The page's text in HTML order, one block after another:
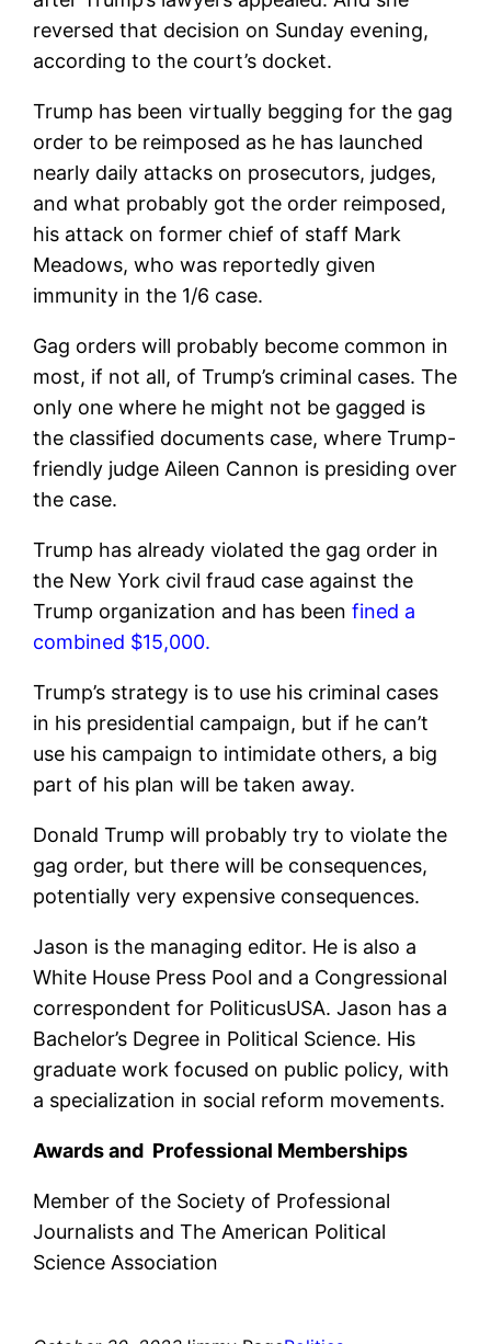
reversed that decision on Sunday evening,
according to the court’s docket.
Trump has been virtually begging for the gag
order to be reimposed as he has launched
nearly daily attacks on prosecutors, judges,
and what probably got the order reimposed,
his attack on former chief of staff Mark
Meadows, who was reportedly given
immunity in the 1/6 case.
Gag orders will probably become common in
most, if not all, of Trump’s criminal cases. The
only one where he might not be gagged is
the classified documents case, where Trump-
friendly judge Aileen Cannon is presiding over
the case.
Trump has already violated the gag order in
the New York civil fraud case against the
Trump organization and has beenfined a
combined $15,000.
Trump’s strategy is to use his criminal cases
in his presidential campaign, but if he can’t
use his campaign to intimidate others, a big
part of his plan will be taken away.
Donald Trump will probably try to violate the
gag order, but there will be consequences,
potentially very expensive consequences.
Jason is the managing editor. He is also a
White House Press Pool and a Congressional
correspondent for PoliticusUSA. Jason has a
Bachelor’s Degree in Political Science. His
graduate work focused on public policy, with
a specialization in social reform movements.
Awards and Professional Memberships
Member of the Society of Professional
Journalists and The American Political
Science Association